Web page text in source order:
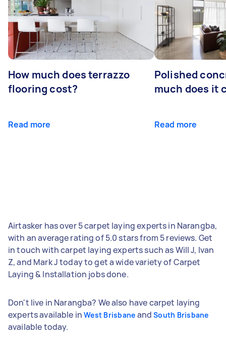
How much does terrazzo
flooring cost?
Read more
Polished
much does it
Read more
Airtasker has over 5 carpet laying experts in Narangba,
with an average rating of 5.0 stars from 5 reviews. Get
in touch with carpet laying experts such as Will J, Ivan
Z, and Mark J today to get a wide variety of Carpet
Laying & Installation jobs done.
Don't live in Narangba? We also have carpet laying
experts available inWest Brisbane andSouth Brisbane
available today.